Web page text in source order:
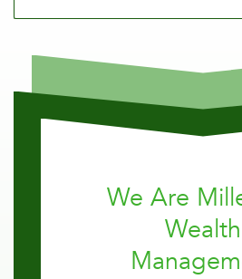
We Are
Wealth